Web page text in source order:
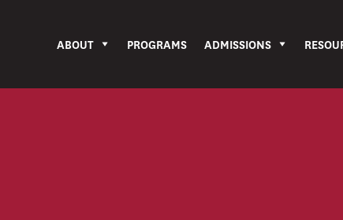
ABOUT PROGRAMS ADMISSIONS